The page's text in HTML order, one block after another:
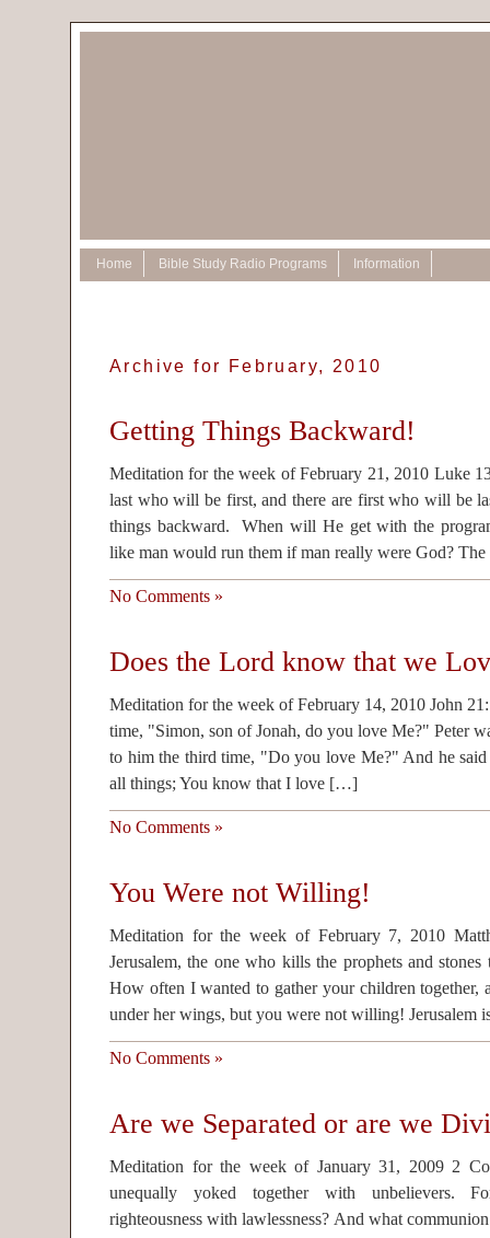
Home Bible Study Radio Programs Information
Archive for February, 2010
Getting Things Backward!
Meditation for the week of February 21, 2010 Luke
last who will be first, and there are first who will be
things backward. When will He get with the
like man would run them if man really were God?
No Comments »
Does the Lord know that we
Meditation for the week of February 14, 2010 John
time, "Simon, son of Jonah, do you love Me?" Peter
to him the third time, "Do you love Me?" And he
all things; You know that I love […]
No Comments »
You Were not Willing!
Meditation for the week of February 7, 2010
Jerusalem, the one who kills the prophets and
How often I wanted to gather your children together,
under her wings, but you were not willing! Jerusalem
No Comments »
Are we Separated or are we
Meditation for the week of January 31, 2009 2
unequally yoked together with unbelievers.
righteousness with lawlessness? And what